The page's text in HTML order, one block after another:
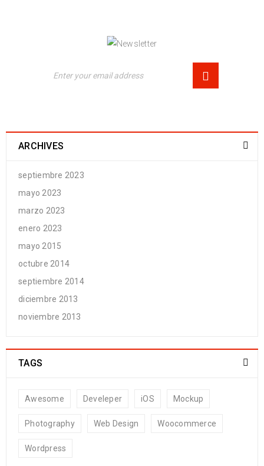
ARCHIVES
septiembre 2023
mayo 2023
marzo 2023
enero 2023
mayo 2015
octubre 2014
septiembre 2014
diciembre 2013
noviembre 2013
TAGS
Awesome Develeper iOS Mockup
Photography Web Design Woocommerce
Wordpress